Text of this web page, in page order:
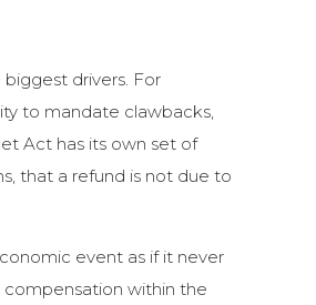
drivers. For
to mandate clawbacks,
Act has its own set of
that a refund is not due to
event as if it never
compensation within the